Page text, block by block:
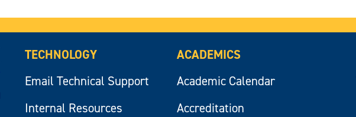
TECHNOLOGY
Email Technical Support
Internal Resources
ACADEMICS
Academic Calendar
Accreditation